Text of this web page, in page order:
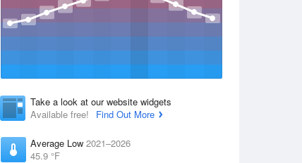
Take a look at our website widgets
Available free!
Find Out More
Average Low 2021–2026
45.9 °F